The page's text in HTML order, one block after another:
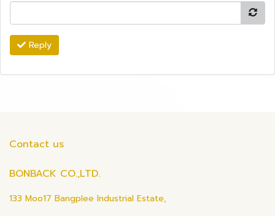
Reply
Contact us
BONBACK CO.,LTD.
133 Moo17 Bangplee Industrial Estate,